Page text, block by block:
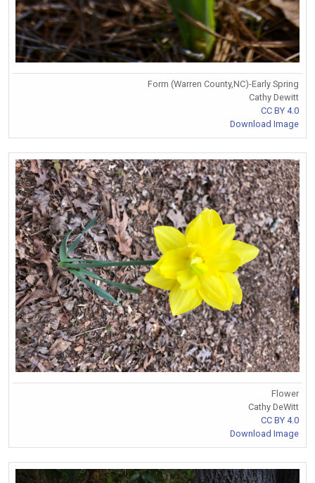
Form (Warren County,NC)-Early Spring
Cathy Dewitt
CC BY 4.0
Download Image
Flower
Cathy DeWitt
CC BY 4.0
Download Image